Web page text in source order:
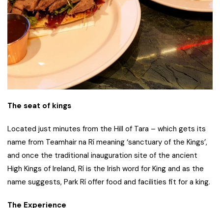
The seat of kings
Located just minutes from the Hill of Tara – which gets its
name from Teamhair na Rí meaning ‘sanctuary of the Kings’,
and once the traditional inauguration site of the ancient
High Kings of Ireland, Rí is the Irish word for King and as the
name suggests, Park Rí offer food and facilities fit for a king.
The Experience